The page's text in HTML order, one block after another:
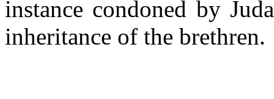
instance condoned by
inheritance of the brethren.